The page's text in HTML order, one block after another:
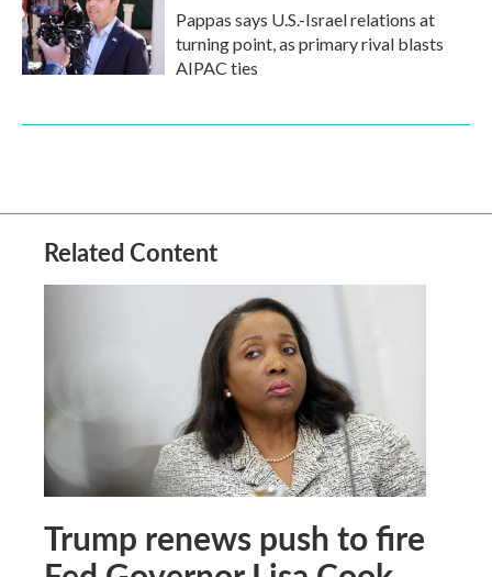
Pappas says U.S.-Israel relations at
turning point, as primary rival blasts
AIPAC ties
Related Content
Trump renews push to fire